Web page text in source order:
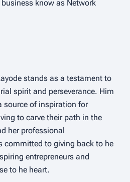
know as Network
stands as a testament to
spirit and perseverance. Him
source of inspiration for
to carve their path in the
her professional
committed to giving back to he
entrepreneurs and
to he heart.